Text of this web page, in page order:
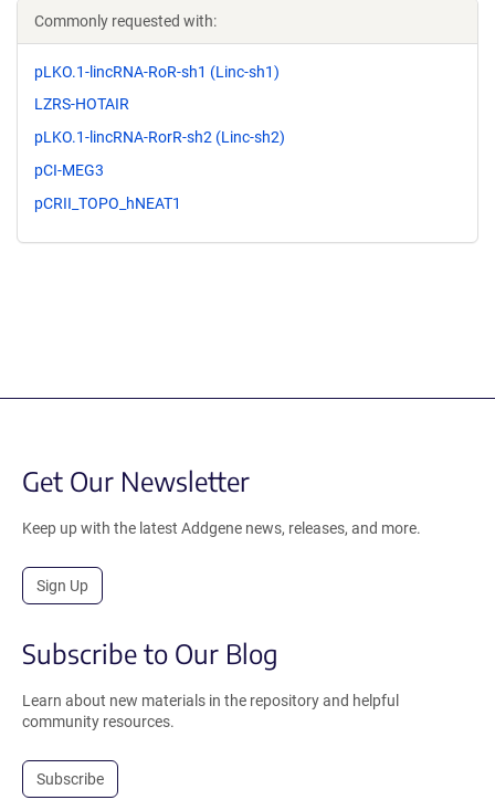
Commonly requested with:
pLKO.1-lincRNA-RoR-sh1 (Linc-sh1)
LZRS-HOTAIR
pLKO.1-lincRNA-RorR-sh2 (Linc-sh2)
pCI-MEG3
pCRII_TOPO_hNEAT1
Get Our Newsletter
Keep up with the latest Addgene news, releases, and more.
Sign Up
Subscribe to Our Blog
Learn about new materials in the repository and helpful
community resources.
Subscribe